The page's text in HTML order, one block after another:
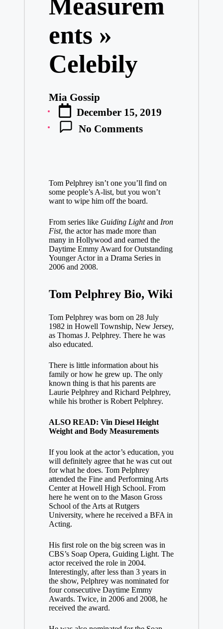
Measurem
ents »
Celebily
Posted
by
Mia Gossip
December 15, 2019
No Comments
Tom Pelphrey isn’t one you’ll find on
some people’s A-list, but you won’t
want to wipe him off the board.
From series like Guiding Lightand Iron
Fist, the actor has made more than
many in Hollywood and earned the
Daytime Emmy Award for Outstanding
Younger Actor in a Drama Series in
2006 and 2008.
Tom Pelphrey Bio, Wiki
Tom Pelphrey was born on 28 July
1982 in Howell Township, New Jersey,
as Thomas J. Pelphrey. There he was
also educated.
There is little information about his
family or how he grew up. The only
known thing is that his parents are
Laurie Pelphrey and Richard Pelphrey,
while his brother is Robert Pelphrey.
ALSO READ: Vin Diesel Height
Weight and Body Measurements
If you look at the actor’s education, you
will definitely agree that he was cut out
for what he does. Tom Pelphrey
attended the Fine and Performing Arts
Center at Howell High School. From
here he went on to the Mason Gross
School of the Arts at Rutgers
University, where he received a BFA in
Acting.
His first role on the big screen was in
CBS’s Soap Opera, Guiding Light. The
actor received the role in 2004.
Interestingly, after less than 3 years in
the show, Pelphrey was nominated for
four consecutive Daytime Emmy
Awards. Twice, in 2006 and 2008, he
received the award.